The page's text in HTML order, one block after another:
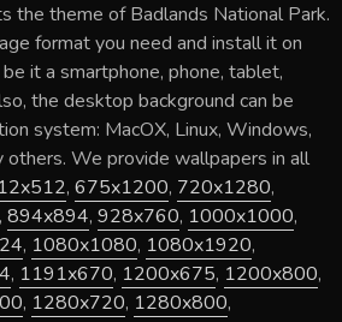
the theme ofBadlands National Park.
format you need and install it on
it a smartphone, phone, tablet,
the desktop background can be
system: MacOX, Linux, Windows,
others. We provide wallpapers in all
, 675x1200, 720x1280,
, 894x894, 928x760, 1000x1000,
, 1080x1080, 1080x1920,
, 1191x670, 1200x675, 1200x800,
, 1280x720, 1280x800,